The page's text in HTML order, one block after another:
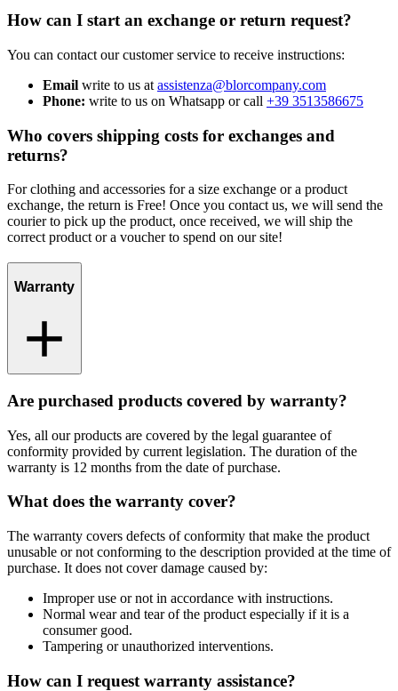
How can I start an exchange or return request?
You can contact our customer service to receive instructions:
Email write to us at assistenza@blorcompany.com
Phone: write to us on Whatsapp or call +39 3513586675
Who covers shipping costs for exchanges and
returns?
For clothing and accessories for a size exchange or a product
exchange, the return is Free! Once you contact us, we will send the
courier to pick up the product, once received, we will ship the
correct product or a voucher to spend on our site!
Warranty
Are purchased products covered by warranty?
Yes, all our products are covered by the legal guarantee of
conformity provided by current legislation. The duration of the
warranty is 12 months from the date of purchase.
What does the warranty cover?
The warranty covers defects of conformity that make the product
unusable or not conforming to the description provided at the time of
purchase. It does not cover damage caused by:
Improper use or not in accordance with instructions.
Normal wear and tear of the product especially if it is a
consumer good.
Tampering or unauthorized interventions.
How can I request warranty assistance?